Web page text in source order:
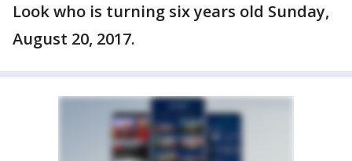
Look who is turning six years old Sunday,
August 20, 2017.